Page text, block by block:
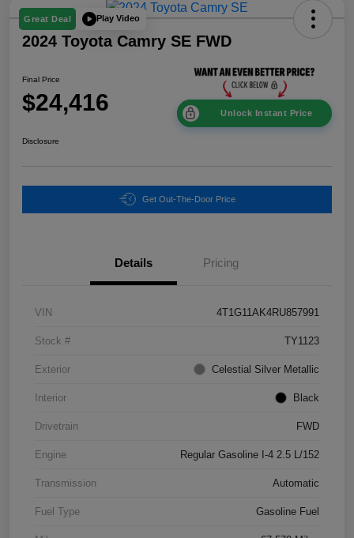
Great Deal Play Video
2024 Toyota Camry SE FWD
Final Price
$24,416 Unlock Instant Price
Disclosure
Get Out-The-Door Price
Details Pricing
VIN 4T1G11AK4RU857991
Stock # TY1123
Exterior Celestial Silver Metallic
Interior Black
Drivetrain FWD
Engine Regular Gasoline I-4 2.5 L/152
Transmission Automatic
Fuel Type Gasoline Fuel